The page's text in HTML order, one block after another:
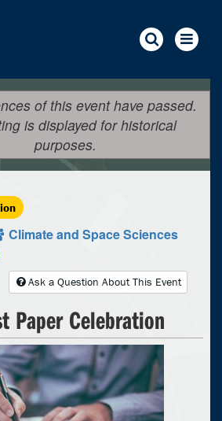
of this event have passed.
is displayed for historical
purposes.
Climate and Space Sciences
Ask a Question About This Event
Paper Celebration